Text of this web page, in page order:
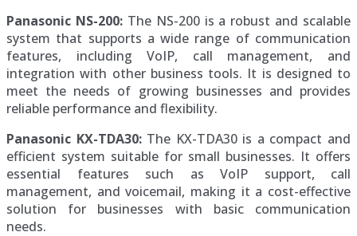
Panasonic NS-200:The NS-200 is a robust and scalable
system that supports a wide range of communication
features, including VoIP, call management, and
integration with other business tools. It is designed to
meet the needs of growing businesses and provides
reliable performance and flexibility.
Panasonic KX-TDA30:The KX-TDA30 is a compact and
efficient system suitable for small businesses. It offers
essential features such as VoIP support, call
management, and voicemail, making it a cost-effective
solution for businesses with basic communication
needs.